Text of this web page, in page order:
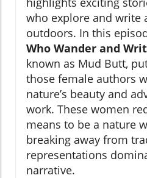
who explore and write
outdoors. In this
Who Wander and
known as Mud Butt,
those female authors
nature’s beauty and
work. These women
means to be a nature
breaking away from
representations
narrative.